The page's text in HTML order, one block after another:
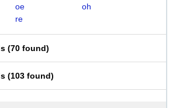
oe
oh
re
(70 found)
(103 found)